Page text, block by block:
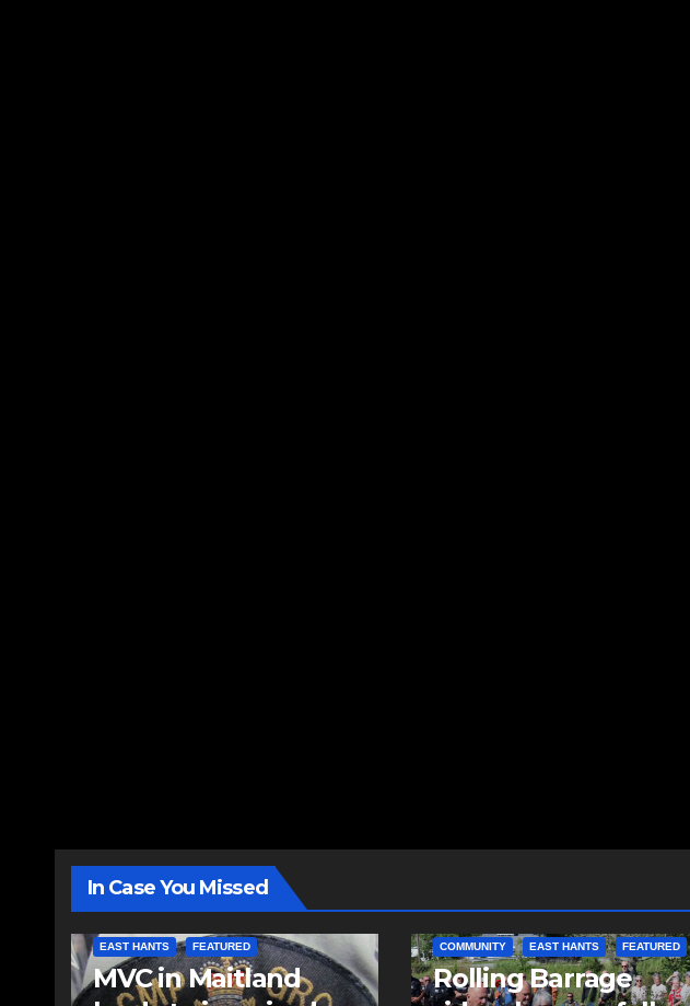
In Case You Missed
EAST HANTS FEATURED
MVC in Maitland
COMMUNITY EAST HANTS FEATURED
Rolling Barrage